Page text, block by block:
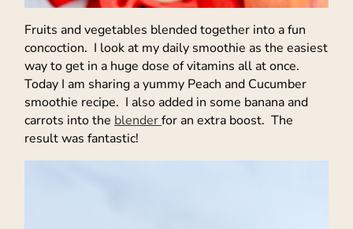
Fruits and vegetables blended together into a fun
concoction. I look at my daily smoothie as the easiest
way to get in a huge dose of vitamins all at once.
Today I am sharing a yummy Peach and Cucumber
smoothie recipe. I also added in some banana and
carrots into the blenderfor an extra boost. The
result was fantastic!